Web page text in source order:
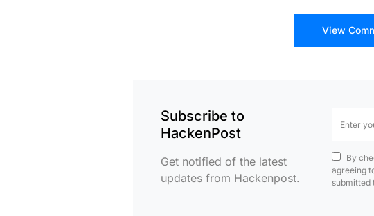
View
Subscribe to
HackenPost
Get notified of the latest
updates from Hackenpost.
By
agreeing
submitted